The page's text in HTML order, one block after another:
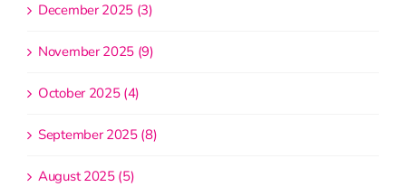
December 2025 (3)
November 2025 (9)
October 2025 (4)
September 2025 (8)
August 2025 (5)